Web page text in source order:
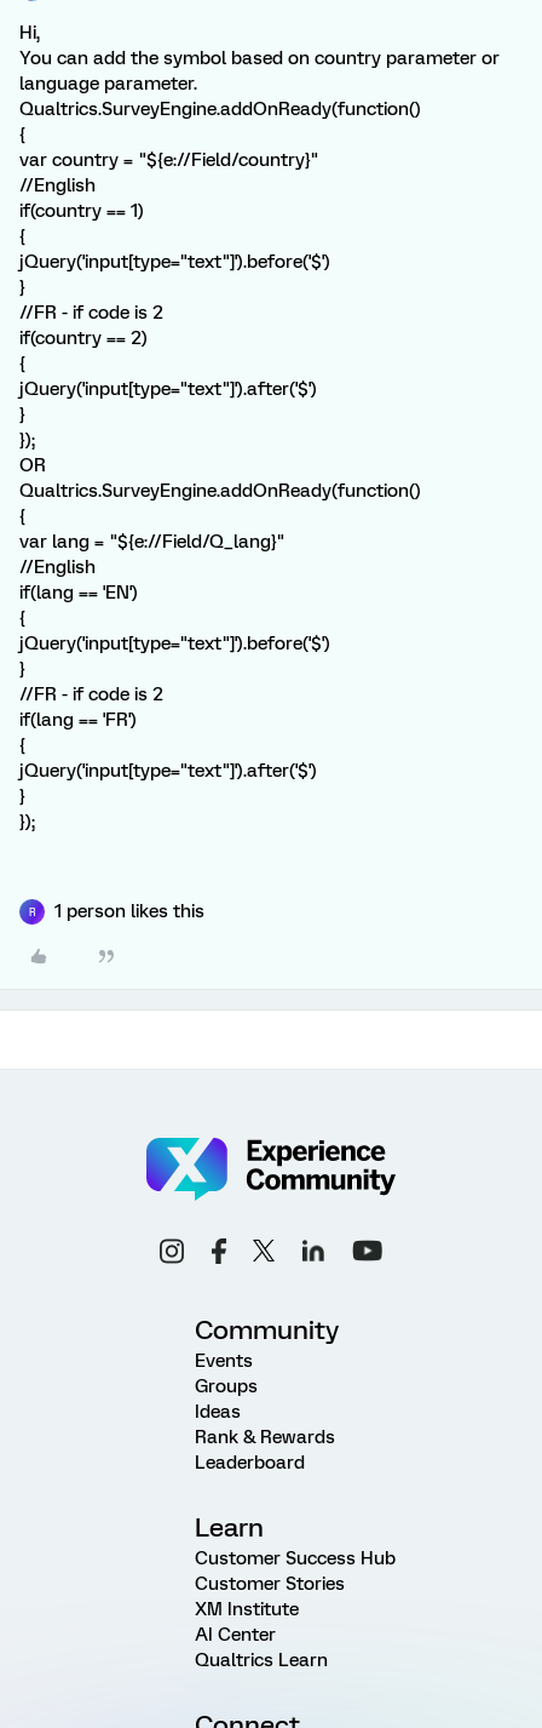
Hi,
You can add the symbol based on country parameter or
language parameter.
Qualtrics.SurveyEngine.addOnReady(function()
{
var country = "${e://Field/country}"
//English
if(country == 1)
{
jQuery('input[type="text"]').before('$')
}
//FR - if code is 2
if(country == 2)
{
jQuery('input[type="text"]').after('$')
}
});
OR
Qualtrics.SurveyEngine.addOnReady(function()
{
var lang = "${e://Field/Q_lang}"
//English
if(lang == 'EN')
{
jQuery('input[type="text"]').before('$')
}
//FR - if code is 2
if(lang == 'FR')
{
jQuery('input[type="text"]').after('$')
}
});
R 1 person likes this
Community
Events
Groups
Ideas
Rank & Rewards
Leaderboard
Learn
Customer Success Hub
Customer Stories
XM Institute
AI Center
Qualtrics Learn